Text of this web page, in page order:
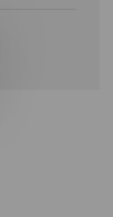
chatbot